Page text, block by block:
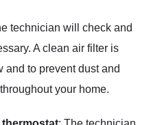
technician will check and
A clean air filter is
and to prevent dust and
your home.